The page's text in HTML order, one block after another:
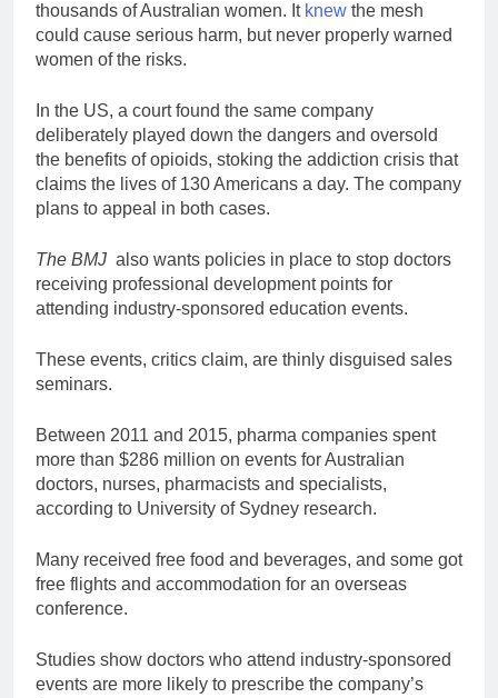
thousands of Australian women. It knew the mesh
could cause serious harm, but never properly warned
women of the risks.
In the US, a court found the same company
deliberately played down the dangers and oversold
the benefits of opioids, stoking the addiction crisis that
claims the lives of 130 Americans a day. The company
plans to appeal in both cases.
The BMJ also wants policies in place to stop doctors
receiving professional development points for
attending industry-sponsored education events.
These events, critics claim, are thinly disguised sales
seminars.
Between 2011 and 2015, pharma companies spent
more than $286 million on events for Australian
doctors, nurses, pharmacists and specialists,
according to University of Sydney research.
Many received free food and beverages, and some got
free flights and accommodation for an overseas
conference.
Studies show doctors who attend industry-sponsored
events are more likely to prescribe the company’s